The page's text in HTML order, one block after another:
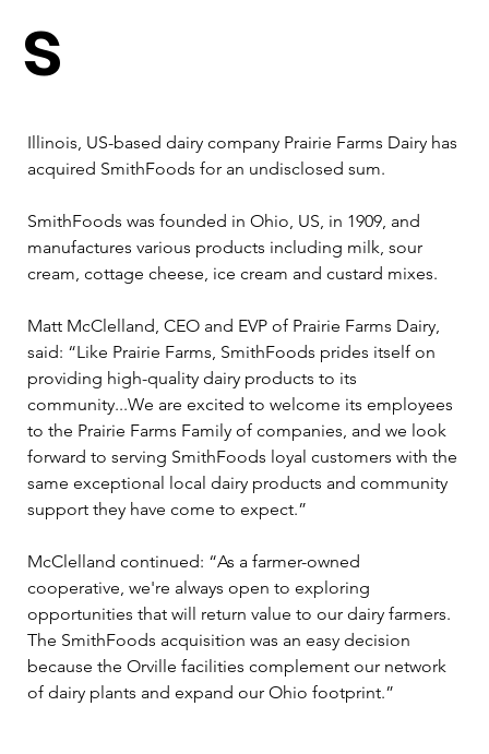
s
Illinois, US-based dairy company Prairie Farms Dairy has
acquired SmithFoods for an undisclosed sum.
SmithFoods was founded in Ohio, US, in 1909, and
manufactures various products including milk, sour
cream, cottage cheese, ice cream and custard mixes.
Matt McClelland, CEO and EVP of Prairie Farms Dairy,
said: “Like Prairie Farms, SmithFoods prides itself on
providing high-quality dairy products to its
community...We are excited to welcome its employees
to the Prairie Farms Family of companies, and we look
forward to serving SmithFoods loyal customers with the
same exceptional local dairy products and community
support they have come to expect.”
McClelland continued: “As a farmer-owned
cooperative, we're always open to exploring
opportunities that will return value to our dairy farmers.
The SmithFoods acquisition was an easy decision
because the Orville facilities complement our network
of dairy plants and expand our Ohio footprint.”